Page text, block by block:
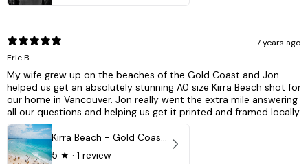
7 years ago
Eric B.
My wife grew up on the beaches of the Gold Coast and Jon
helped us get an absolutely stunning A0 size Kirra Beach shot for
our home in Vancouver. Jon really went the extra mile answering
all our questions and helping us get it printed and framed locally.
Kirra Beach - Gold Coast, Australia
5 ★ · 1 review